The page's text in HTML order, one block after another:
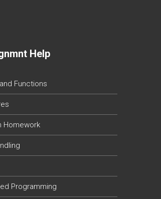
Help
Functions
Homework
Programming